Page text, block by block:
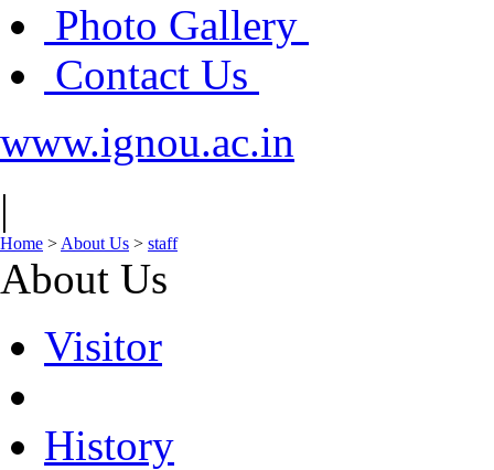
Photo Gallery
Contact Us
www.ignou.ac.in
|
Home > About Us > staff
About Us
Visitor
History